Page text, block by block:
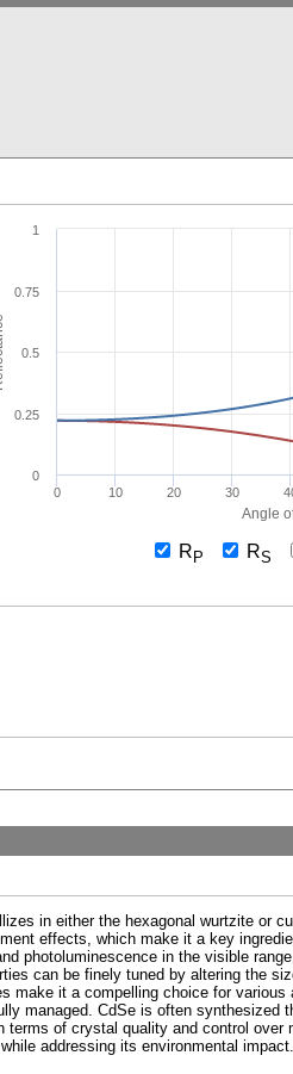
Angle
0 10 20 30
0
0.25
0.5
0.75
1
R P RS
in either the hexagonal wurtzite or
effects, which make it a key
photoluminescence in the visible
can be finely tuned by altering the
make it a compelling choice for
managed. CdSe is often synthesized
of crystal quality and control over
addressing its environmental impact.